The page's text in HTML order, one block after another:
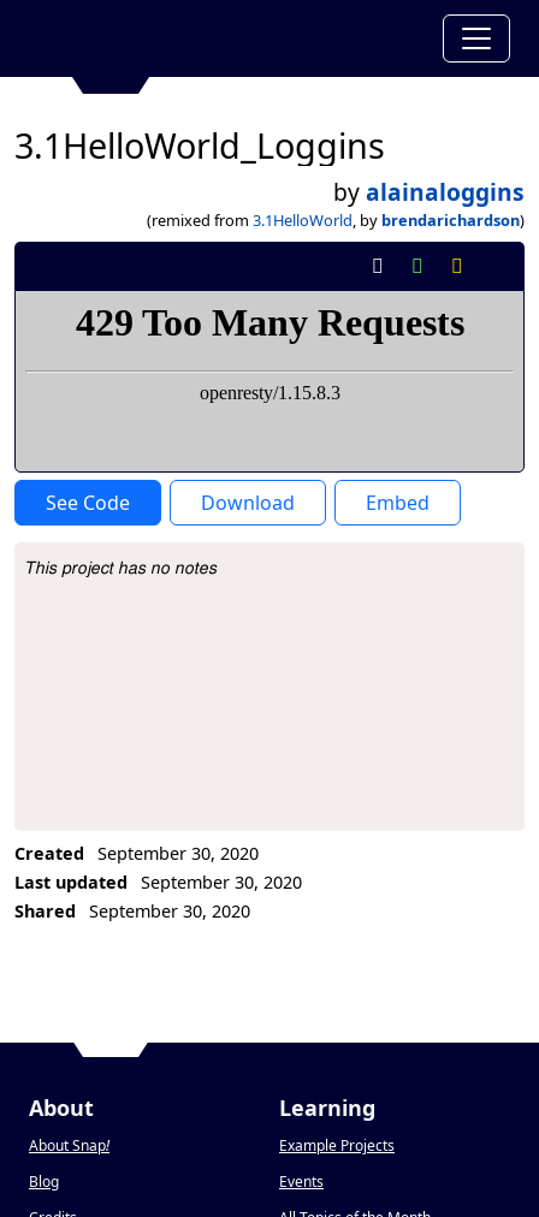
3.1HelloWorld_Loggins
byalainaloggins
(remixed from 3.1HelloWorld, by brendarichardson)
See Code Download Embed
Project Description
This project has no notes
Created
September 30, 2020
Last updated
September 30, 2020
Shared
September 30, 2020
About
About Snap!
Blog
Learning
Example Projects
Events